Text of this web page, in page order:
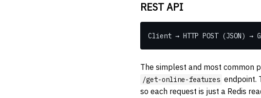
REST API
Client → HTTP POST (JSON)
The simplest and most common
/get-online-features endpoint.
so each request is just a Redis